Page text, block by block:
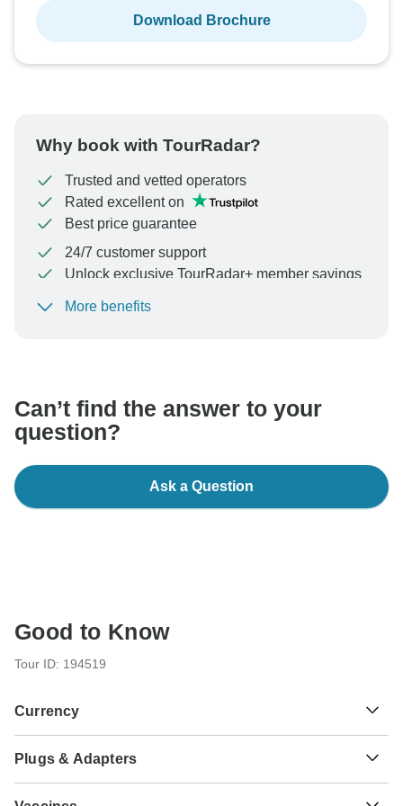
Download Brochure
Why book with TourRadar?
Trusted and vetted operators
Rated excellent on
Best price guarantee
24/7 customer support
Unlock exclusive TourRadar+ member savings
To protect your payment and ensure your booking will
More benefits
Can’t find the answer to your
question?
Ask a Question
Good to Know
Tour ID: 194519
Currency
Rp Rupiah
Indonesia
Plugs & Adapters